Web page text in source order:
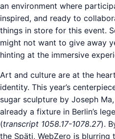
an environment where
inspired, and ready to
things in store for this event.
might not want to give away
hinting at the immersive
Art and culture are at the
identity. This year’s
sugar sculpture by Joseph
already a fixture in Berlin’s
(transcript 1058.17-1078.27).
the Späti, WebZero is blurring